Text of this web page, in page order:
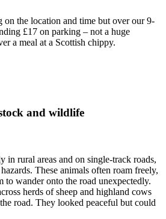
the location and time but over our 9-
£17 on parking – not a huge
a meal at a Scottish chippy.
and wildlife
in rural areas and on single-track roads,
These animals often roam freely,
to wander onto the road unexpectedly.
herds of sheep and highland cows
road. They looked peaceful but could